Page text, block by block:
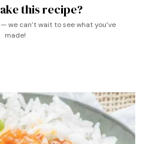
this recipe?
we can’t wait to see what you’ve
made!